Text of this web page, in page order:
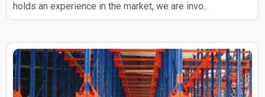
holds an experience in the market, we are invo..